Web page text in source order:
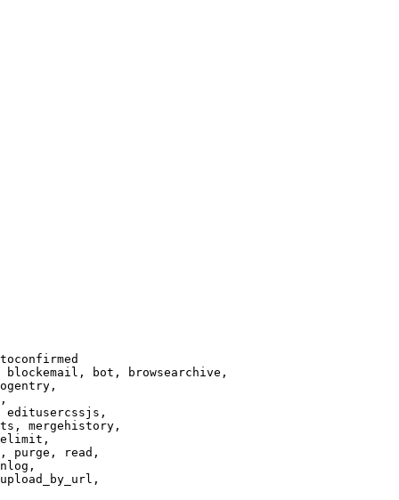
bot, browsearchive,
editusercssjs,
mergehistory,
purge, read,